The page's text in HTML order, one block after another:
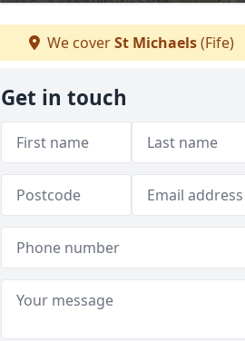
We coverSt Michaels(Fife)
Get in touch